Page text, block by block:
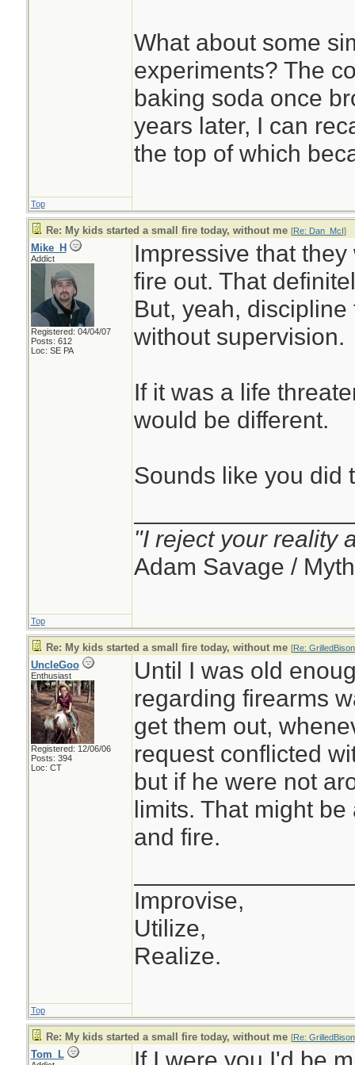
What about some
experiments? The
baking soda once
years later, I can
the top of which
Top
Re: My kids started a small fire today, without me [Re: Dan_McI]
Mike_H
Addict
Registered: 04/04/07
Posts: 612
Loc: SE PA
Impressive that
fire out. That
But, yeah,
without supervision.
If it was a life
would be different.
Sounds like you did
"I reject your reality
Adam Savage /
Top
Re: My kids started a small fire today, without me [Re: GrilledBison
UncleGoo
Enthusiast
Registered: 12/06/06
Posts: 394
Loc: CT
Until I was old
regarding firearms
get them out,
request conflicted
but if he were not
limits. That might
and fire.
Improvise,
Utilize,
Realize.
Top
Re: My kids started a small fire today, without me [Re: GrilledBison
Tom_L
If I were you I'd be